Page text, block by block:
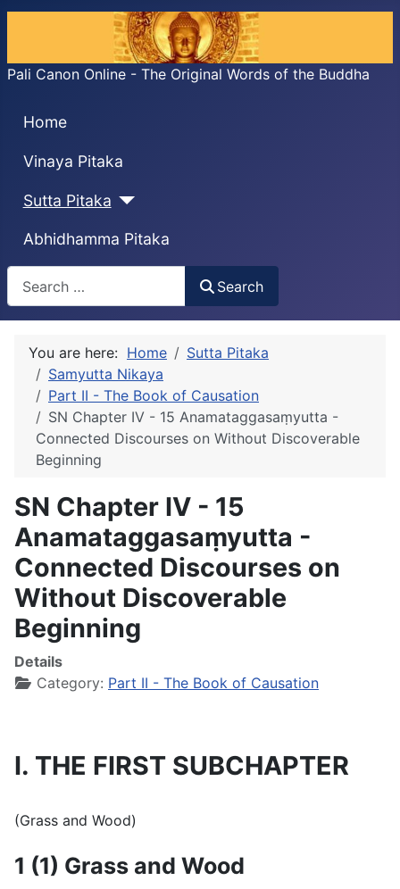
Pali Canon Online - The Original Words of the Buddha
Home
Vinaya Pitaka
Sutta Pitaka
Abhidhamma Pitaka
Search
Search
You are here: Home
Sutta Pitaka
Samyutta Nikaya
Part II - The Book of Causation
SN Chapter IV - 15 Anamataggasaṃyutta -
Connected Discourses on Without Discoverable
Beginning
SN Chapter IV - 15
Anamataggasaṃyutta -
Connected Discourses on
Without Discoverable
Beginning
Details
Category: Part II - The Book of Causation
I. THE FIRST SUBCHAPTER
(Grass and Wood)
1 (1) Grass and Wood